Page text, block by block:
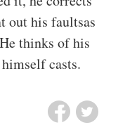
out his faultsas
thinks of his
casts.